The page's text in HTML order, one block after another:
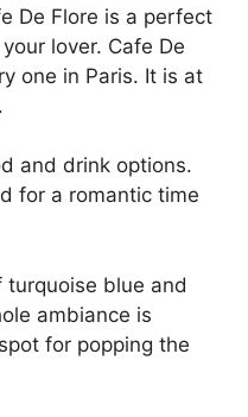
De Flore is a perfect
lover. Cafe De
one in Paris. It is at
and drink options.
for a romantic time
blue and
ambiance is
for popping the